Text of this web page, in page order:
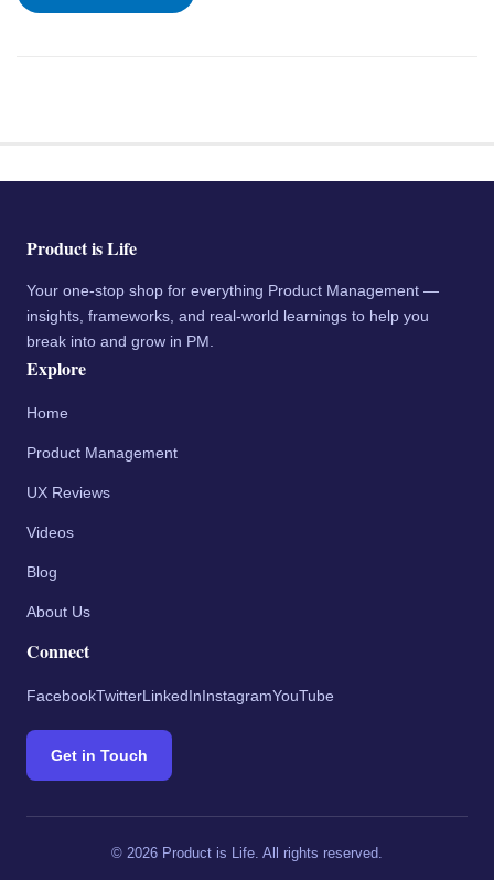
Product is Life
Your one-stop shop for everything Product Management —
insights, frameworks, and real-world learnings to help you
break into and grow in PM.
Explore
Home
Product Management
UX Reviews
Videos
Blog
About Us
Connect
FacebookTwitterLinkedInInstagramYouTube
Get in Touch
© 2026 Product is Life. All rights reserved.